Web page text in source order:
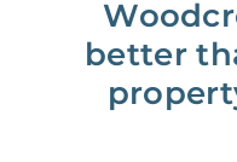
better